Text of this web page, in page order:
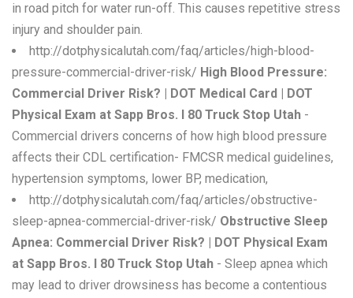
in road pitch for water run-off. This causes repetitive stress
injury and shoulder pain.
http://dotphysicalutah.com/faq/articles/high-blood-
pressure-commercial-driver-risk/ High Blood Pressure:
Commercial Driver Risk? | DOT Medical Card | DOT
Physical Exam at Sapp Bros. I 80 Truck Stop Utah -
Commercial drivers concerns of how high blood pressure
affects their CDL certification- FMCSR medical guidelines,
hypertension symptoms, lower BP, medication,
http://dotphysicalutah.com/faq/articles/obstructive-
sleep-apnea-commercial-driver-risk/ Obstructive Sleep
Apnea: Commercial Driver Risk? | DOT Physical Exam
at Sapp Bros. I 80 Truck Stop Utah - Sleep apnea which
may lead to driver drowsiness has become a contentious